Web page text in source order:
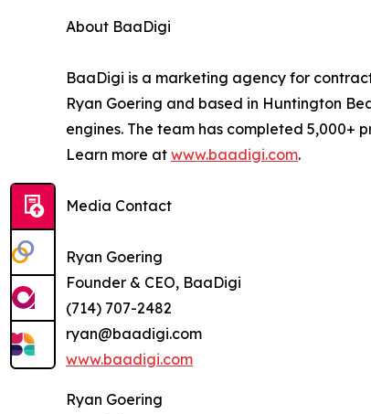
About BaaDigi
BaaDigi is a marketing agency for
Ryan Goering and based in Huntington
engines. The team has completed 5,000+
Learn more at www.baadigi.com.
Media Contact
Ryan Goering
Founder & CEO, BaaDigi
(714) 707-2482
ryan@baadigi.com
www.baadigi.com
Ryan Goering